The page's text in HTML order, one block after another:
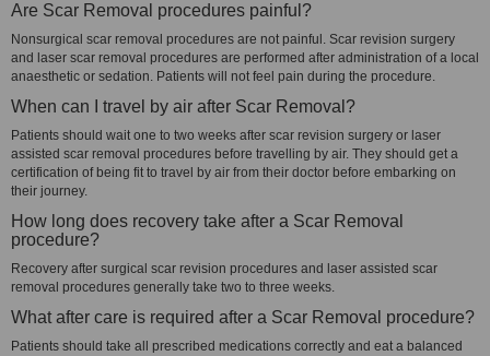
Are Scar Removal procedures painful?
Nonsurgical scar removal procedures are not painful. Scar revision surgery
and laser scar removal procedures are performed after administration of a local
anaesthetic or sedation. Patients will not feel pain during the procedure.
When can I travel by air after Scar Removal?
Patients should wait one to two weeks after scar revision surgery or laser
assisted scar removal procedures before travelling by air. They should get a
certification of being fit to travel by air from their doctor before embarking on
their journey.
How long does recovery take after a Scar Removal
procedure?
Recovery after surgical scar revision procedures and laser assisted scar
removal procedures generally take two to three weeks.
What after care is required after a Scar Removal procedure?
Patients should take all prescribed medications correctly and eat a balanced